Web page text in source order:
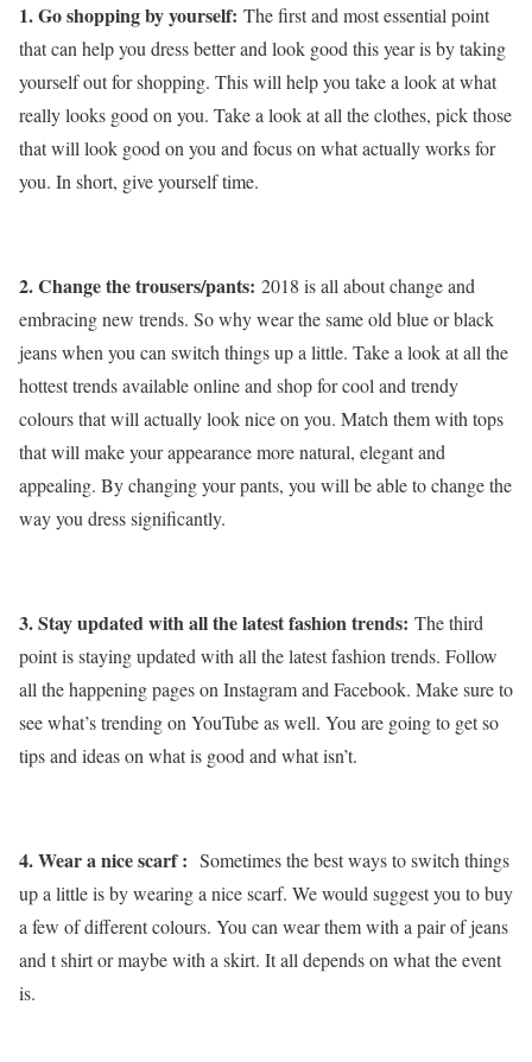
1. Go shopping by yourself: The first and most essential point
that can help you dress better and look good this year is by taking
yourself out for shopping. This will help you take a look at what
really looks good on you. Take a look at all the clothes, pick those
that will look good on you and focus on what actually works for
you. In short, give yourself time.
2. Change the trousers/pants: 2018 is all about change and
embracing new trends. So why wear the same old blue or black
jeans when you can switch things up a little. Take a look at all the
hottest trends available online and shop for cool and trendy
colours that will actually look nice on you. Match them with tops
that will make your appearance more natural, elegant and
appealing. By changing your pants, you will be able to change the
way you dress significantly.
3. Stay updated with all the latest fashion trends: The third
point is staying updated with all the latest fashion trends. Follow
all the happening pages on Instagram and Facebook. Make sure to
see what’s trending on YouTube as well. You are going to get so
tips and ideas on what is good and what isn’t.
4. Wear a nice scarf : Sometimes the best ways to switch things
up a little is by wearing a nice scarf. We would suggest you to buy
a few of different colours. You can wear them with a pair of jeans
and t shirt or maybe with a skirt. It all depends on what the event
is.